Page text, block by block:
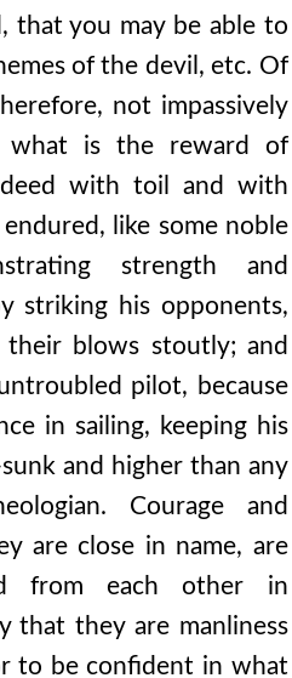
that you may be able to
of the devil, etc. Of
not impassively
what is the reward of
with toil and with
like some noble
strength and
striking his opponents,
their blows stoutly; and
pilot, because
in sailing, keeping his
and higher than any
Courage and
are close in name, are
from each other in
that they are manliness
to be confident in what